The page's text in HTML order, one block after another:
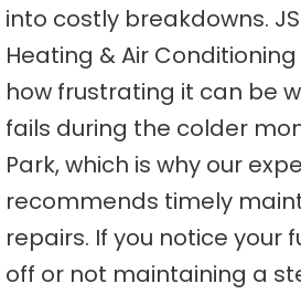
into costly breakdowns.
Heating & Air
how frustrating it can be
fails during the colder
Park, which is why our
recommends timely
repairs. If you notice your
off or not maintaining a